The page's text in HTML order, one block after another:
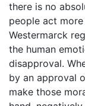
there is no
people act
Westermarck
the human
disapproval.
by an approval
make those